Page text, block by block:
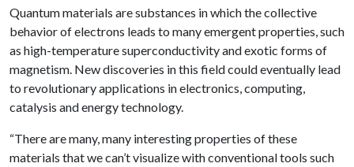
Quantum materials are substances in which the collective
behavior of electrons leads to many emergent properties, such
as high-temperature superconductivity and exotic forms of
magnetism. New discoveries in this field could eventually lead
to revolutionary applications in electronics, computing,
catalysis and energy technology.
“There are many, many interesting properties of these
materials that we can’t visualize with conventional tools such